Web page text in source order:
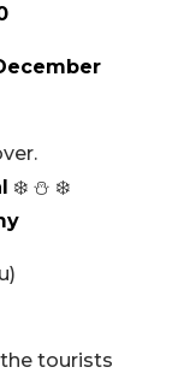
❄️ ⛄️ ❄️
tourists